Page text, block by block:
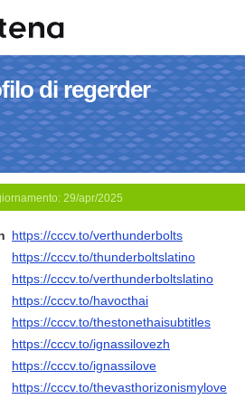
di regerder
29/apr/2025
https://cccv.to/verthunderbolts
https://cccv.to/thunderboltslatino
https://cccv.to/verthunderboltslatino
https://cccv.to/havocthai
https://cccv.to/thestonethaisubtitles
https://cccv.to/ignassilovezh
https://cccv.to/ignassilove
https://cccv.to/thevasthorizonismylove